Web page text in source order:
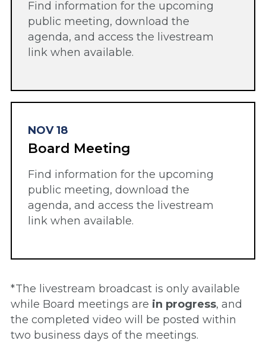
Find information for the upcoming
public meeting, download the
agenda, and access the livestream
link when available.
NOV 18
Board Meeting
Find information for the upcoming
public meeting, download the
agenda, and access the livestream
link when available.
*The livestream broadcast is only available
while Board meetings are in progress, and
the completed video will be posted within
two business days of the meetings.